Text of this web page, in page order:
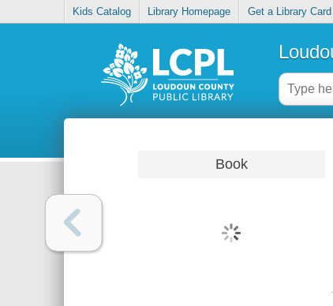
Kids Catalog Library Homepage Get a Library Card
Book